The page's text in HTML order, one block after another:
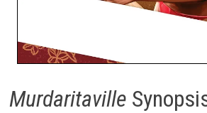
Murdaritaville